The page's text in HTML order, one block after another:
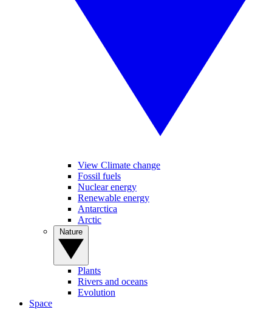
View Climate change
Fossil fuels
Nuclear energy
Renewable energy
Antarctica
Arctic
Plants
Rivers and oceans
Evolution
Space